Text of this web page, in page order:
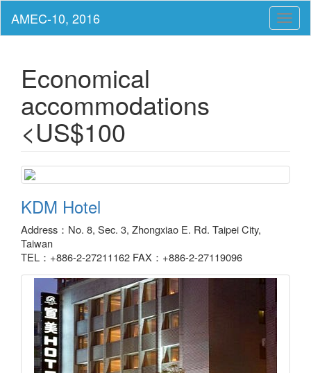
Economical
accommodations
<US$100
KDM Hotel
Address：No. 8, Sec. 3, Zhongxiao E. Rd. Taipei City,
Taiwan
TEL：+886-2-27211162 FAX：+886-2-27119096